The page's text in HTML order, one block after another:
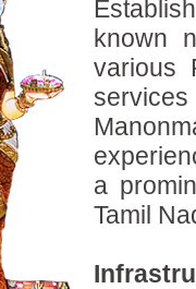
known
various
a
Tamil